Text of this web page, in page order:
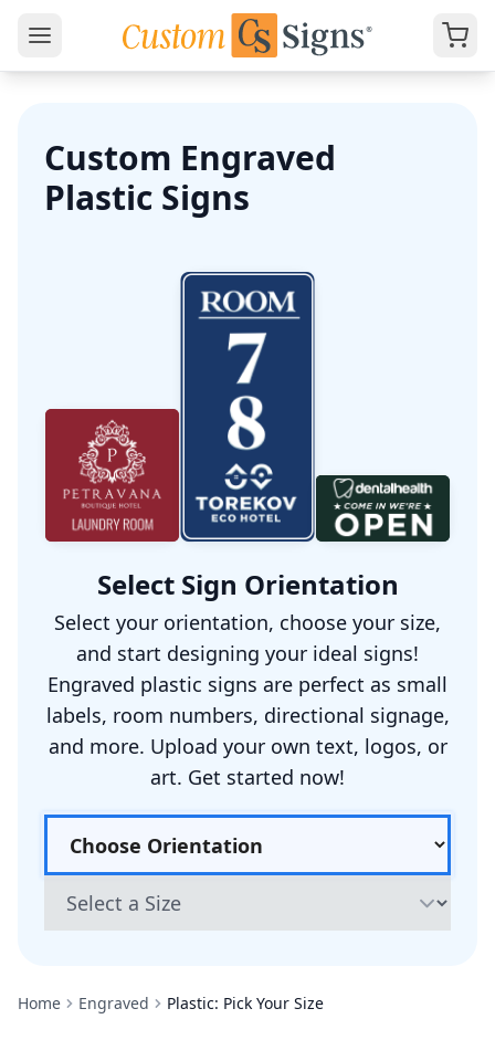
Custom Engraved
Plastic Signs
Select Sign Orientation
Select your orientation, choose your size,
and start designing your ideal signs!
Engraved plastic signs are perfect as small
labels, room numbers, directional signage,
and more. Upload your own text, logos, or
art. Get started now!
Home Engraved Plastic: Pick Your Size